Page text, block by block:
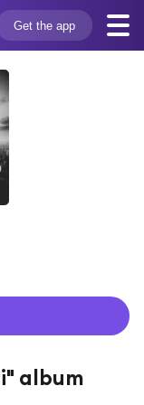
Get the app
album